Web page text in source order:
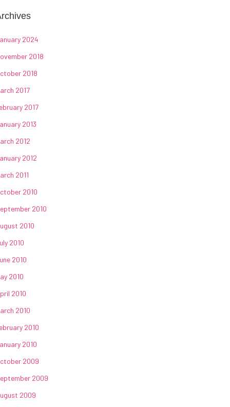
2024
2018
2018
2017
2017
2013
2012
2012
2011
2010
2010
2010
2010
2010
2010
2010
2010
2010
2010
2009
2009
2009